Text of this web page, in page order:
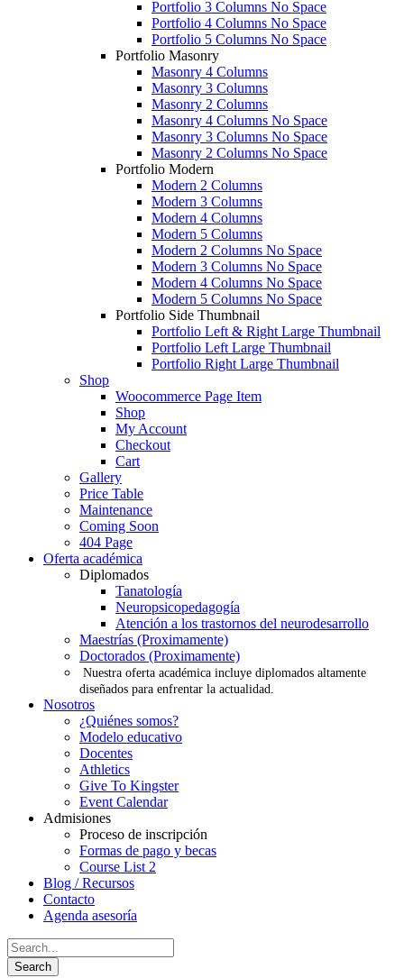
Portfolio 3 Columns No Space
Portfolio 4 Columns No Space
Portfolio 5 Columns No Space
Portfolio Masonry
Masonry 4 Columns
Masonry 3 Columns
Masonry 2 Columns
Masonry 4 Columns No Space
Masonry 3 Columns No Space
Masonry 2 Columns No Space
Portfolio Modern
Modern 2 Columns
Modern 3 Columns
Modern 4 Columns
Modern 5 Columns
Modern 2 Columns No Space
Modern 3 Columns No Space
Modern 4 Columns No Space
Modern 5 Columns No Space
Portfolio Side Thumbnail
Portfolio Left & Right Large Thumbnail
Portfolio Left Large Thumbnail
Portfolio Right Large Thumbnail
Shop
Woocommerce Page Item
Shop
My Account
Checkout
Cart
Gallery
Price Table
Maintenance
Coming Soon
404 Page
Oferta académica
Diplomados
Tanatología
Neuropsicopedagogía
Atención a los trastornos del neurodesarrollo
Maestrías (Proximamente)
Doctorados (Proximamente)
Nuestra oferta académica incluye diplomados altamente
diseñados para enfrentar la actualidad.
Nosotros
¿Quiénes somos?
Modelo educativo
Docentes
Athletics
Give To Kingster
Event Calendar
Admisiones
Proceso de inscripción
Formas de pago y becas
Course List 2
Blog / Recursos
Contacto
Agenda asesoría